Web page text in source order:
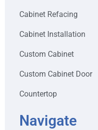
Cabinet Refacing
Cabinet Installation
Custom Cabinet
Custom Cabinet Door
Countertop
Navigate